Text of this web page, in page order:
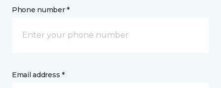
Phone number *
Email address *